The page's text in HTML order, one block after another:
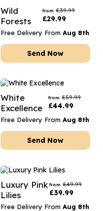
Wild
Forests
from £39.99
£29.99
Free Delivery From Aug 8th
Send Now
White
Excellence
from £59.99
£44.99
Free Delivery From Aug 8th
Send Now
Luxury Pink
Lilies
from £49.99
£39.99
Free Delivery From Aug 8th